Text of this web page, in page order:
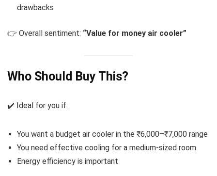
drawbacks
👉 Overall sentiment: “Value for money air cooler”
Who Should Buy This?
✔️ Ideal for you if:
You want a budget air cooler in the ₹6,000–₹7,000 range
You need effective cooling for a medium-sized room
Energy efficiency is important